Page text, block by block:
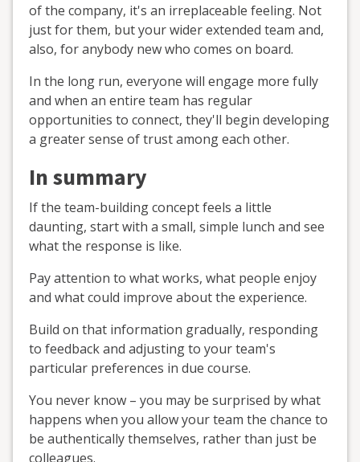
of the company, it's an irreplaceable feeling. Not
just for them, but your wider extended team and,
also, for anybody new who comes on board.
In the long run, everyone will engage more fully
and when an entire team has regular
opportunities to connect, they'll begin developing
a greater sense of trust among each other.
In summary
If the team-building concept feels a little
daunting, start with a small, simple lunch and see
what the response is like.
Pay attention to what works, what people enjoy
and what could improve about the experience.
Build on that information gradually, responding
to feedback and adjusting to your team's
particular preferences in due course.
You never know – you may be surprised by what
happens when you allow your team the chance to
be authentically themselves, rather than just be
colleagues.